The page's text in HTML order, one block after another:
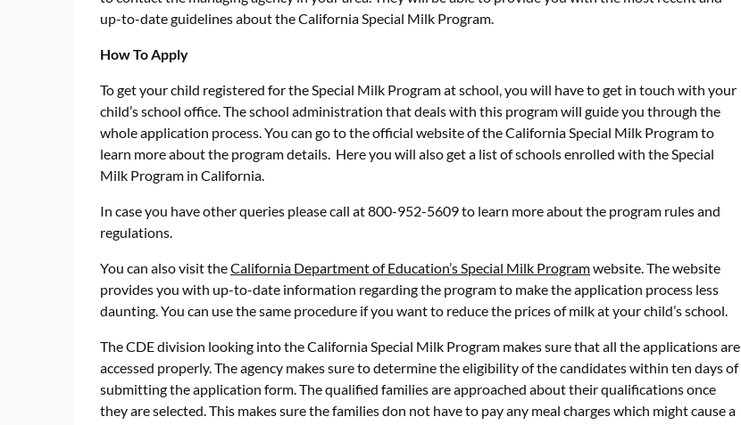
up-to-date guidelines about the California Special Milk Program.
How To Apply
To get your child registered for the Special Milk Program at school, you will have to get in touch with your
child’s school office. The school administration that deals with this program will guide you through the
whole application process. You can go to the official website of the California Special Milk Program to
learn more about the program details. Here you will also get a list of schools enrolled with the Special
Milk Program in California.
In case you have other queries please call at 800-952-5609 to learn more about the program rules and
regulations.
You can also visit theCalifornia Department of Education’s Special Milk Programwebsite. The website
provides you with up-to-date information regarding the program to make the application process less
daunting. You can use the same procedure if you want to reduce the prices of milk at your child’s school.
The CDE division looking into the California Special Milk Program makes sure that all the applications are
accessed properly. The agency makes sure to determine the eligibility of the candidates within ten days of
submitting the application form. The qualified families are approached about their qualifications once
they are selected. This makes sure the families don not have to pay any meal charges which might cause a